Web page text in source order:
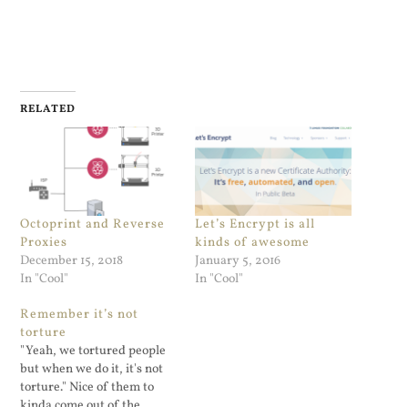
RELATED
Octoprint and Reverse
Proxies
December 15, 2018
In "Cool"
Let’s Encrypt is all
kinds of awesome
January 5, 2016
In "Cool"
Remember it’s not
torture
"Yeah, we tortured people
but when we do it, it's not
torture." Nice of them to